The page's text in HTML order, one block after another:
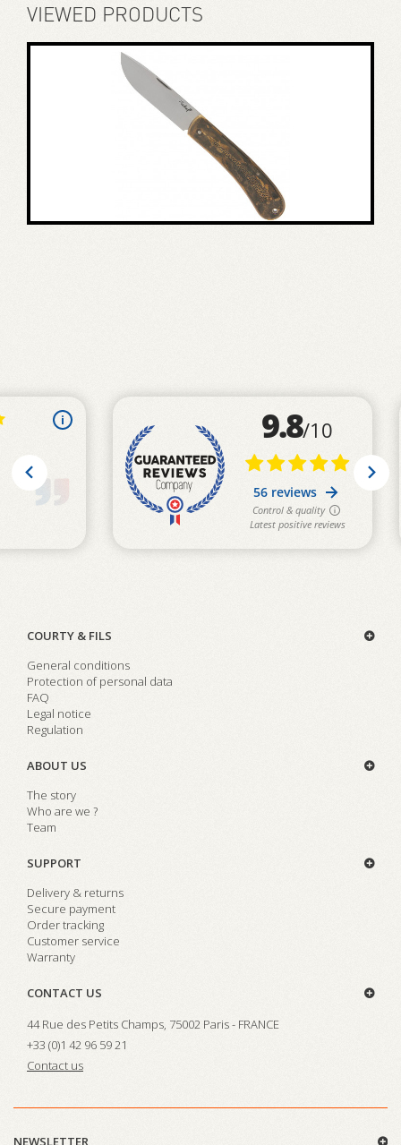
VIEWED PRODUCTS
COURTY & FILS
General conditions
Protection of personal data
FAQ
Legal notice
Regulation
ABOUT US
The story
Who are we ?
Team
SUPPORT
Delivery & returns
Secure payment
Order tracking
Customer service
Warranty
CONTACT US
44 Rue des Petits Champs, 75002 Paris - FRANCE
+33 (0)1 42 96 59 21
Contact us